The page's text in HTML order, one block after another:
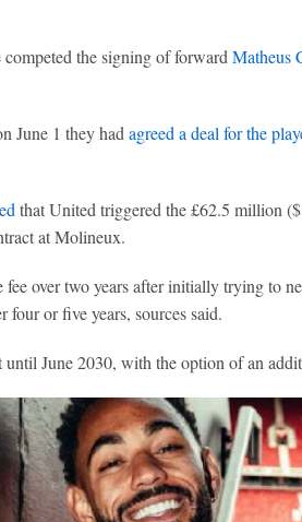
competed the signing of forward Matheus
June 1 they had agreed a deal for the
that United triggered the £62.5 million
at Molineux.
over two years after initially trying to
four or five years, sources said.
until June 2030, with the option of an